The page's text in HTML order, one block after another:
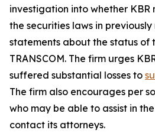
investigation into whether
the securities laws in
statements about the status of
TRANSCOM. The firm urges
suffered substantial losses to
The firm also encourages per
who may be able to assist in
contact its attorneys.